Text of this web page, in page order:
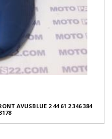
AVUSBLUE 2 44 61 2 346 384